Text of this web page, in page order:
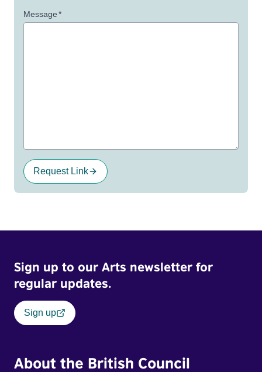
Message*
Request Link
Sign up to our Arts newsletter for
regular updates.
Sign up
About the British Council